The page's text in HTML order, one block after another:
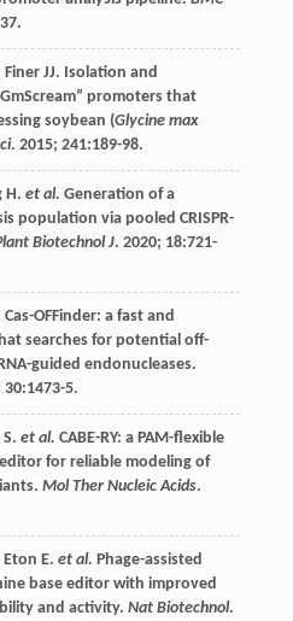
Finer JJ. Isolation and
promoters that
soybean (Glycine max
. 2015; 241:189-98.
H . et al. Generation of a
population via pooled CRISPR-
Biotechnol J. 2020; 18:721-
Cas-OFFinder: a fast and
searches for potential off-
guided endonucleases.
30:1473-5.
S. et al. CABE-RY: a PAM-flexible
for reliable modeling of
Mol Ther Nucleic Acids.
Eton E. et al. Phage-assisted
base editor with improved
and activity. Nat Biotechnol.